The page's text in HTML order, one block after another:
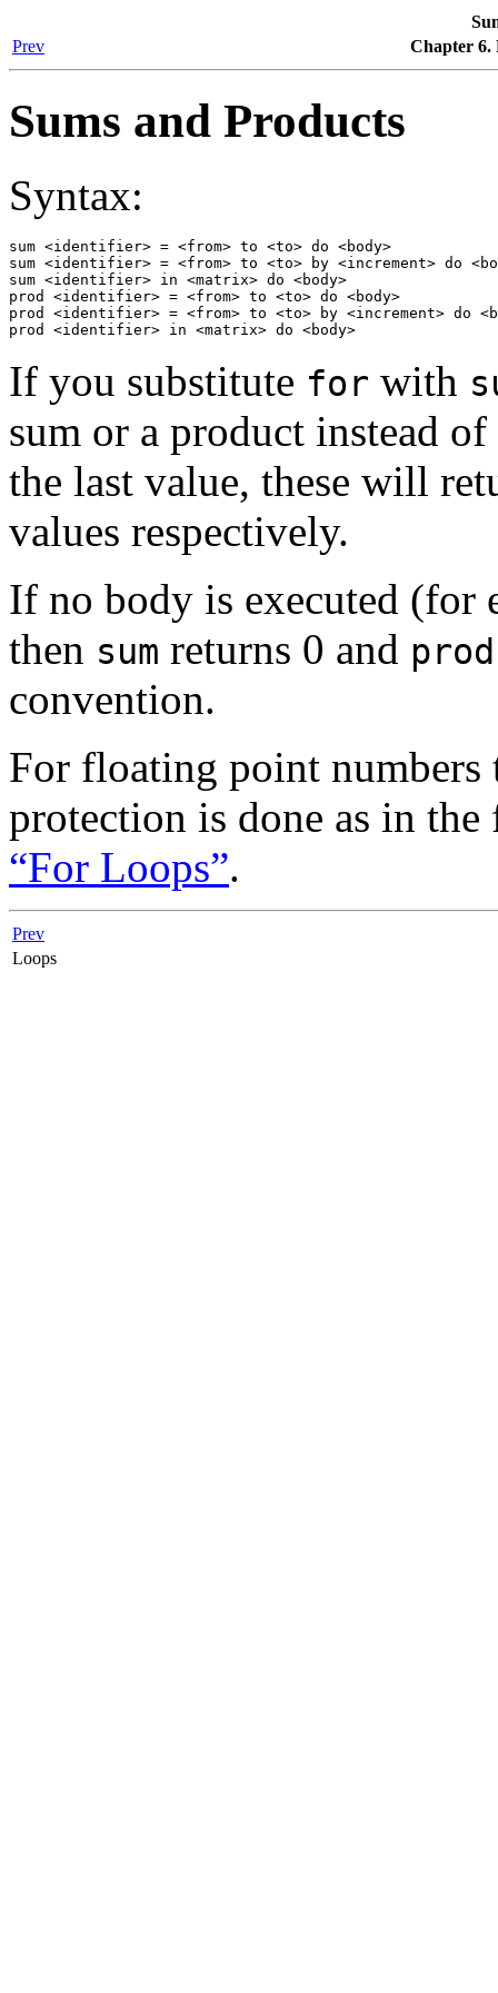
Prev
Chapter 6.
Sums and Products
Syntax:
sum <identifier> = <from> to <to> do <body>
sum <identifier> = <from> to <to> by <increment> do
sum <identifier> in <matrix> do <body>
prod <identifier> = <from> to <to> do <body>
prod <identifier> = <from> to <to> by <increment> do
prod <identifier> in <matrix> do <body>
If you substitute for with
sum or a product instead
the last value, these will
values respectively.
If no body is executed (for
then sum returns 0 and prod
convention.
For floating point numbers
protection is done as in
“For Loops”.
Prev
Loops